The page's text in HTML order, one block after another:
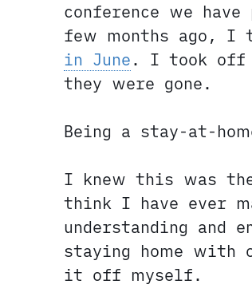
conference we
few months ago, I
in June. I took off
they were gone.
Being a stay-at-
I knew this was
think I have ever
understanding and
staying home
it off myself.